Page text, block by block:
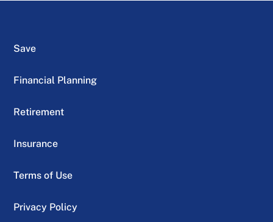
Save
Financial Planning
Retirement
Insurance
Terms of Use
Privacy Policy